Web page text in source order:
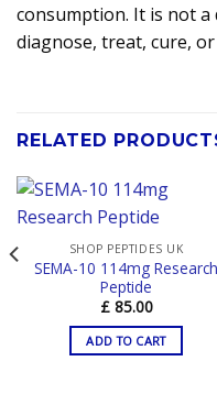
consumption. It is not
diagnose, treat, cure,
RELATED
SHOP PEPTIDES UK
SEMA-10 114mg Research
Peptide
£85.00
ADD TO CART